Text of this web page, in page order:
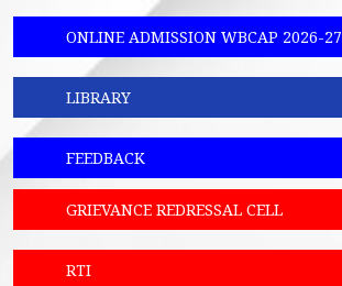
ONLINE ADMISSION WBCAP 2026-27
LIBRARY
FEEDBACK
GRIEVANCE REDRESSAL CELL
RTI